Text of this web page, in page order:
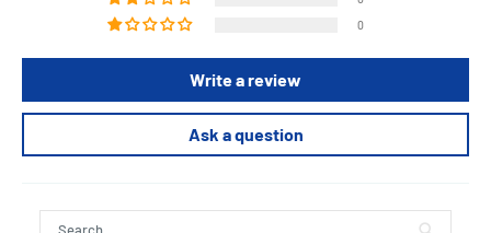
0
Write a review
Ask a question